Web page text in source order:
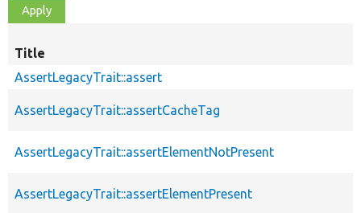
Title
AssertLegacyTrait::assert
AssertLegacyTrait::assertCacheTag
AssertLegacyTrait::assertElementNotPresent
AssertLegacyTrait::assertElementPresent